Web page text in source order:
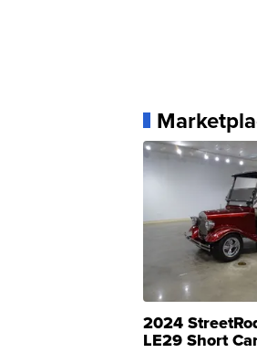
2024
LE29 Short